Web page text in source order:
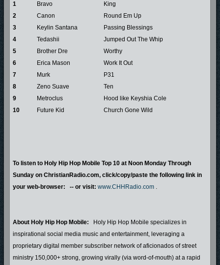
1
Bravo
King
2
Canon
Round Em Up
3
Keylin Santana
Passing Blessings
4
Tedashii
Jumped Out The Whip
5
Brother Dre
Worthy
6
Erica Mason
Work It Out
7
Murk
P31
8
Zeno Suave
Ten
9
Metroclus
Hood like Keyshia Cole
10
Future Kid Church Gone Wild
To listen to Holy Hip Hop Mobile Top 10 at Noon Monday Through
Sunday on ChristianRadio.com, click/copy/paste the following link in
your web-browser: -- or visit: www.CHHRadio.com .
About Holy Hip Hop Mobile: Holy Hip Hop Mobile specializes in
inspirational social media music and entertainment, leveraging a
proprietary digital member subscriber network of aficionados of street
ministry 150,000+ strong, growing virally (via word-of-mouth) at a rapid